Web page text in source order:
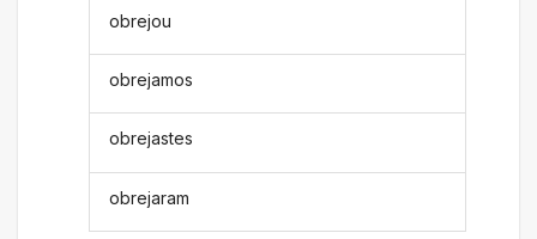
obrejou
obrejamos
obrejastes
obrejaram